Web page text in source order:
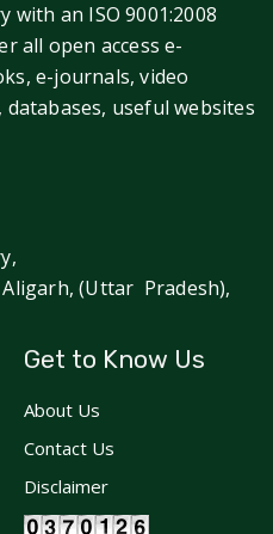
with an ISO 9001:2008
all open access e-
e-journals, video
useful websites
(Uttar Pradesh),
Get to Know Us
About Us
Contact Us
Disclaimer